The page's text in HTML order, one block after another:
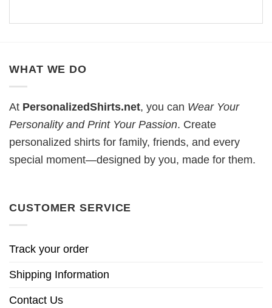
WHAT WE DO
At PersonalizedShirts.net, you can Wear Your
Personality and Print Your Passion. Create
personalized shirts for family, friends, and every
special moment—designed by you, made for them.
CUSTOMER SERVICE
Track your order
Shipping Information
Contact Us